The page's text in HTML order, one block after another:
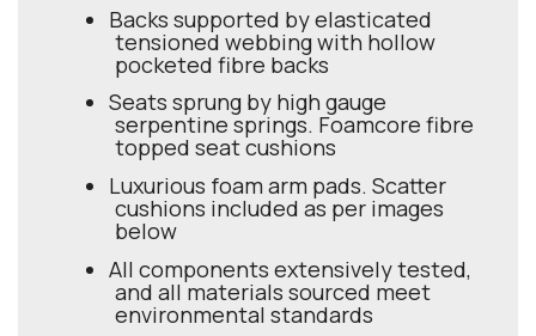
Backs supported by elasticated
tensioned webbing with hollow
pocketed fibre backs
Seats sprung by high gauge
serpentine springs. Foamcore fibre
topped seat cushions
Luxurious foam arm pads. Scatter
cushions included as per images
below
All components extensively tested,
and all materials sourced meet
environmental standards